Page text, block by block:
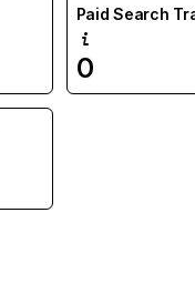
Paid Search
0